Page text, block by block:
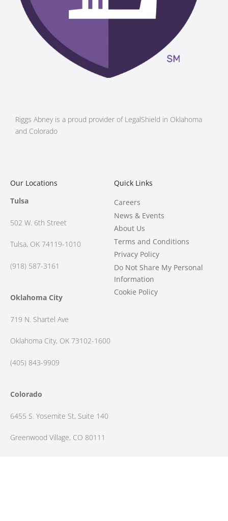
Riggs Abney is a proud provider of LegalShield in Oklahoma
and Colorado
Our Locations
Tulsa
502 W. 6th Street
Tulsa, OK 74119-1010
(918) 587-3161
Oklahoma City
719 N. Shartel Ave
Oklahoma City, OK 73102-1600
(405) 843-9909
Colorado
6455 S. Yosemite St, Suite 140
Greenwood Village, CO 80111
Quick Links
Careers
News & Events
About Us
Terms and Conditions
Privacy Policy
Do Not Share My Personal
Information
Cookie Policy